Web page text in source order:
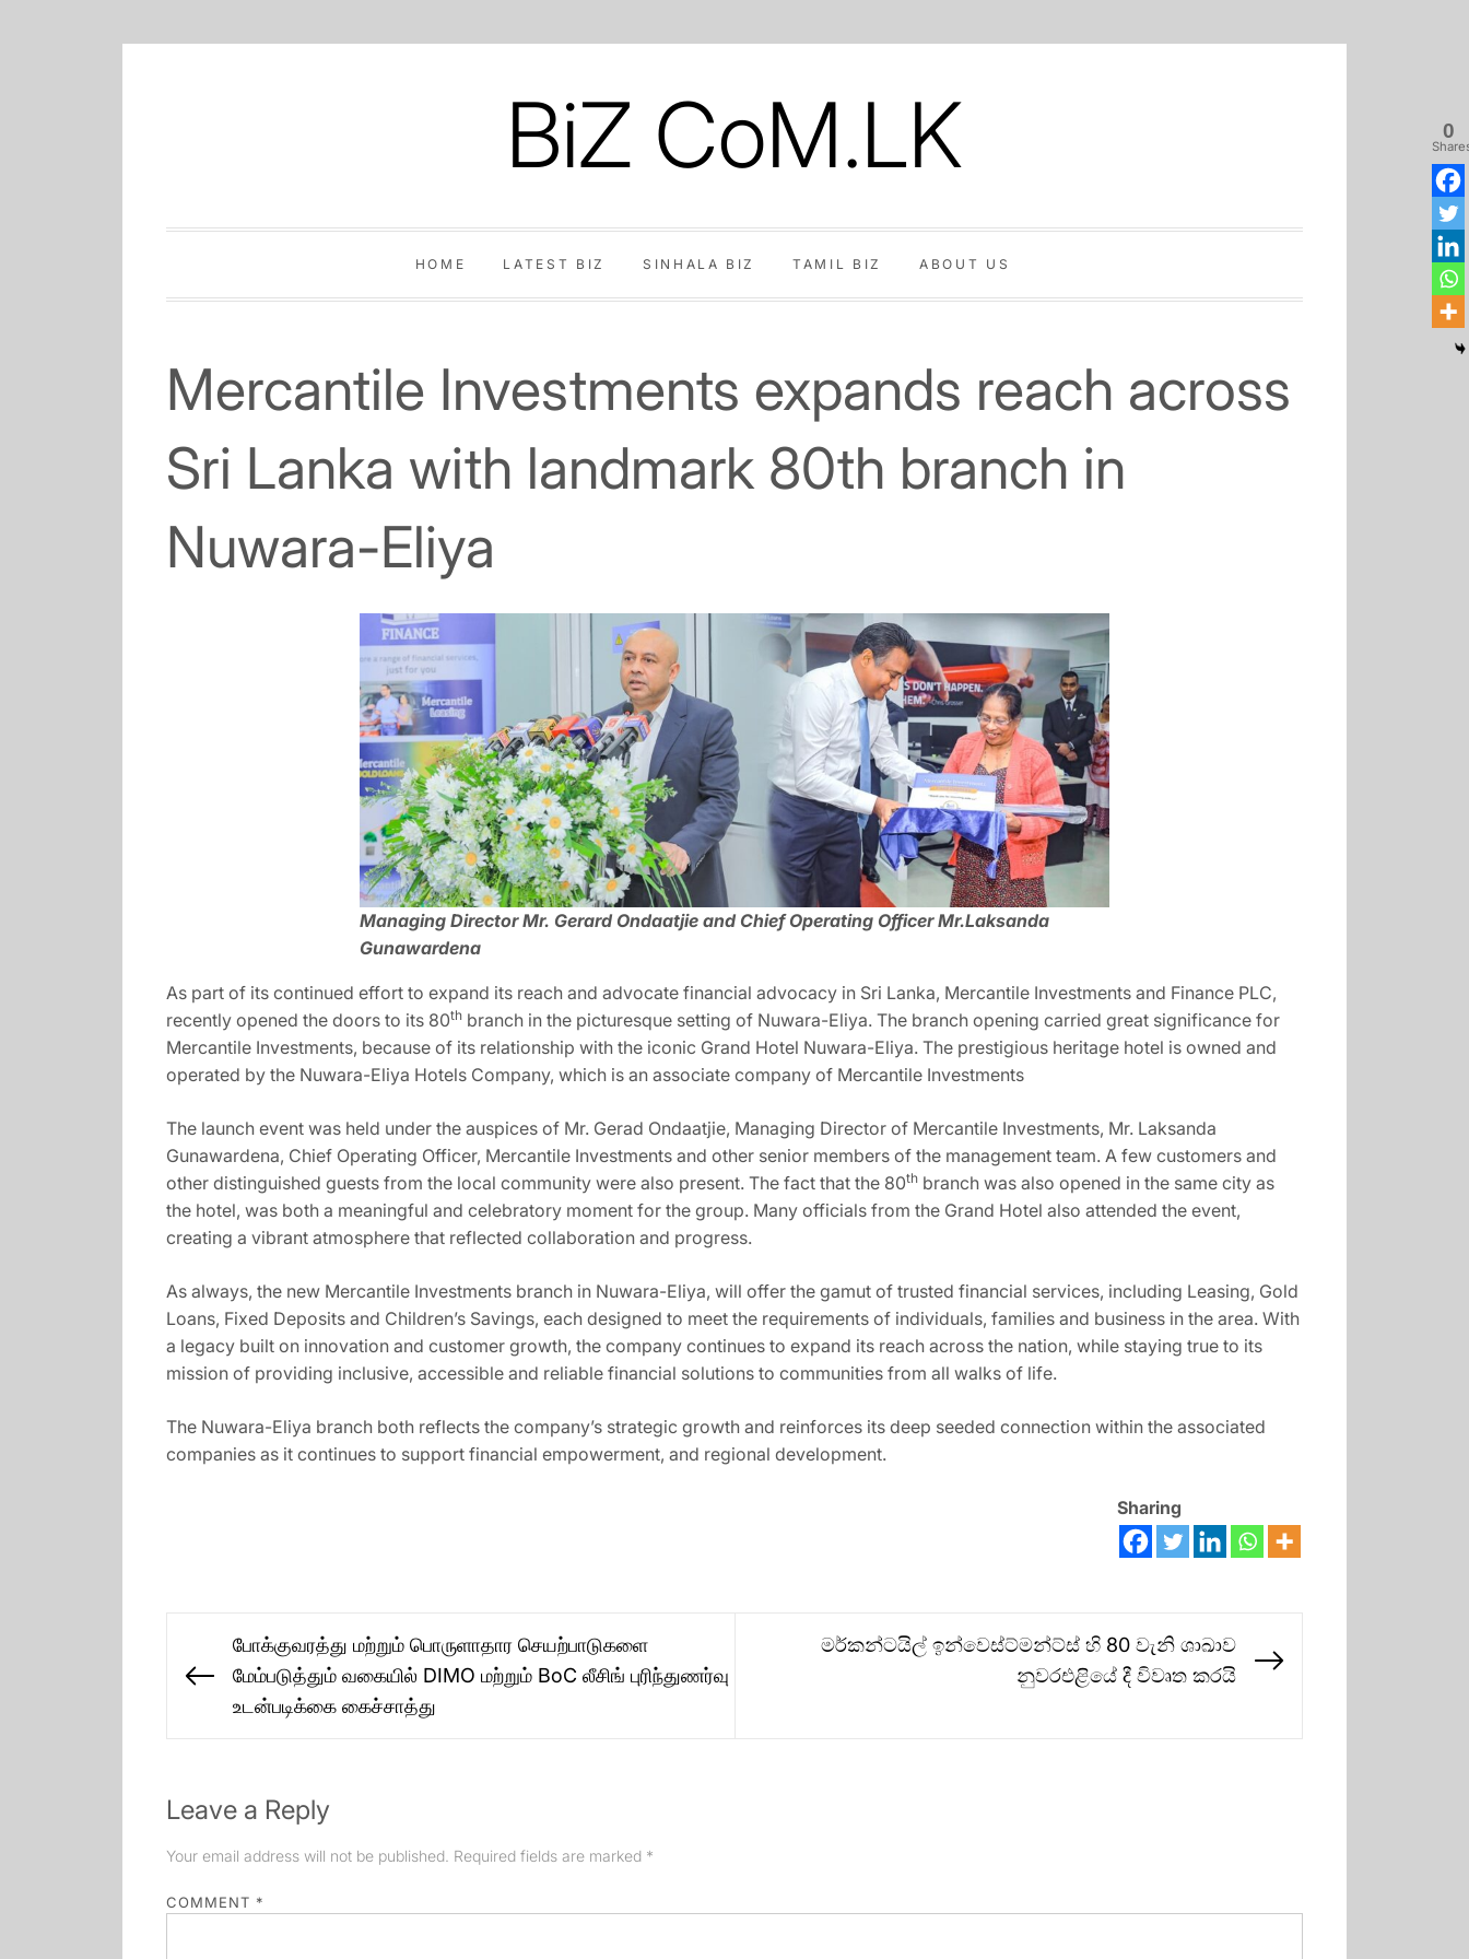
BiZ CoM.LK
HOME LATEST BIZ SINHALA BIZ TAMIL BIZ ABOUT US
Biz
Biz
Biz
Us
Mercantile Investments expands reach across
Sri Lanka with landmark 80th branch in
Nuwara-Eliya
Managing Director Mr. Gerard Ondaatjie and Chief Operating Officer Mr.Laksanda
Gunawardena
As part of its continued effort to expand its reach and advocate financial advocacy in Sri Lanka, Mercantile Investments and Finance PLC,
recently opened the doors to its 80th branch in the picturesque setting of Nuwara-Eliya. The branch opening carried great significance for
Mercantile Investments, because of its relationship with the iconic Grand Hotel Nuwara-Eliya. The prestigious heritage hotel is owned and
operated by the Nuwara-Eliya Hotels Company, which is an associate company of Mercantile Investments
The launch event was held under the auspices of Mr. Gerad Ondaatjie, Managing Director of Mercantile Investments, Mr. Laksanda
Gunawardena, Chief Operating Officer, Mercantile Investments and other senior members of the management team. A few customers and
other distinguished guests from the local community were also present. The fact that the 80th branch was also opened in the same city as
the hotel, was both a meaningful and celebratory moment for the group. Many officials from the Grand Hotel also attended the event,
creating a vibrant atmosphere that reflected collaboration and progress.
As always, the new Mercantile Investments branch in Nuwara-Eliya, will offer the gamut of trusted financial services, including Leasing, Gold
Loans, Fixed Deposits and Children’s Savings, each designed to meet the requirements of individuals, families and business in the area. With
a legacy built on innovation and customer growth, the company continues to expand its reach across the nation, while staying true to its
mission of providing inclusive, accessible and reliable financial solutions to communities from all walks of life.
The Nuwara-Eliya branch both reflects the company’s strategic growth and reinforces its deep seeded connection within the associated
companies as it continues to support financial empowerment, and regional development.
Sharing
0
navigation
Previous
போக்குவரத்து மற்றும் பொருளாதார செயற்பாடுகளை
மேம்படுத்தும் வகையில் DIMO மற்றும் BoC லீசிங் புரிந்துணர்வு
உடன்படிக்கை கைச்சாத்து
මර්කන්ටයිල් ඉන්වෙස්ට්මන්ට්ස් හි 80 වැනි ශාඛාව
නුවරඑළියේ දී විවෘත කරයි
Leave a Reply
Your email address will not be published. Required fields are marked *
COMMENT *